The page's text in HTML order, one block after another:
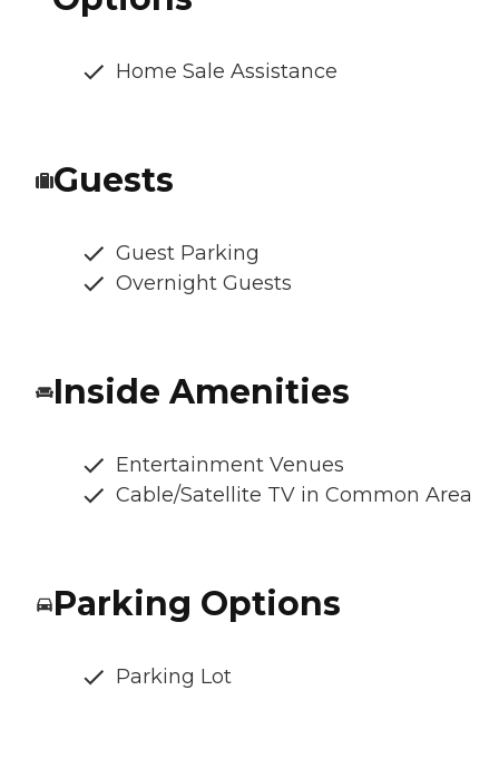
Home Sale Assistance
Guests
Guest Parking
Overnight Guests
Inside Amenities
Entertainment Venues
Cable/Satellite TV in Common Area
Parking Options
Parking Lot